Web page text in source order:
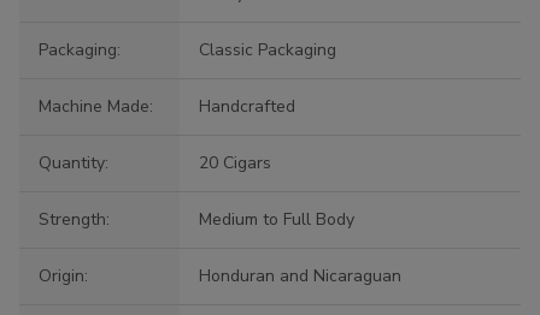
Packaging: Classic Packaging
Machine Made: Handcrafted
Quantity: 20 Cigars
Strength: Medium to Full Body
Origin: Honduran and Nicaraguan